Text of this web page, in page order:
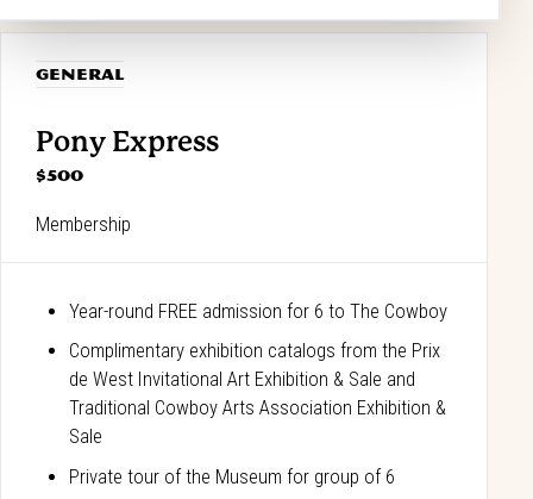
GENERAL
Pony Express
$500
Membership
Year-round FREE admission for 6 to The Cowboy
Complimentary exhibition catalogs from the Prix
de West Invitational Art Exhibition & Sale and
Traditional Cowboy Arts Association Exhibition &
Sale
Private tour of the Museum for group of 6